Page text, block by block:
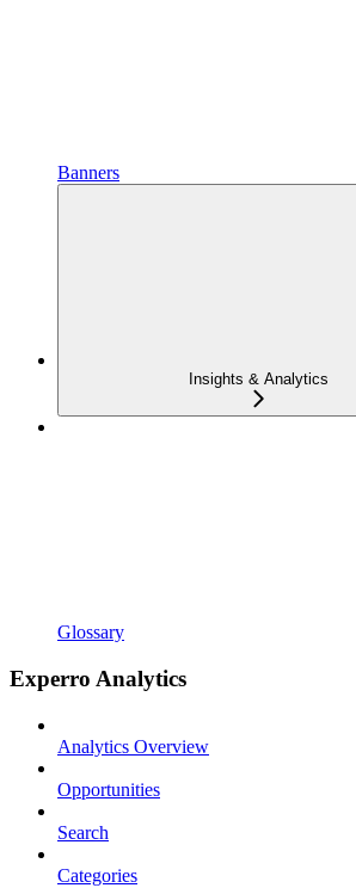
Banners
Insights & Analytics
Glossary
Experro Analytics
Analytics Overview
Opportunities
Search
Categories